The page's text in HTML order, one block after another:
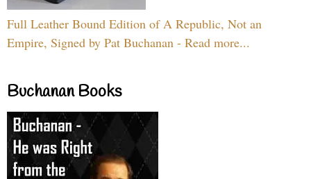
Full Leather Bound Edition of A Republic, Not an
Empire, Signed by Pat Buchanan - Read more...
Buchanan Books